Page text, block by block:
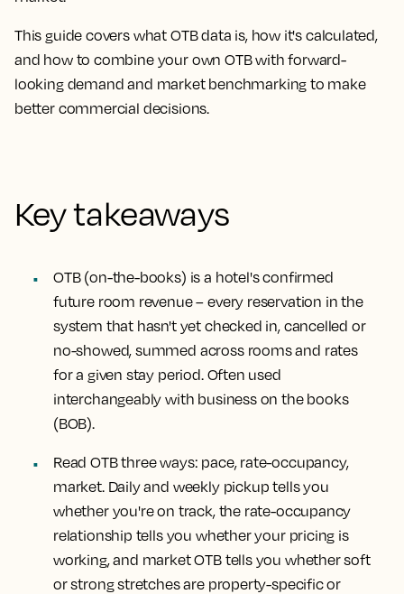
This guide covers what OTB data is, how it's calculated,
and how to combine your own OTB with forward-
looking demand and market benchmarking to make
better commercial decisions.
Key takeaways
OTB (on-the-books) is a hotel's confirmed
future room revenue– every reservation in the
system that hasn't yet checked in, cancelled or
no-showed, summed across rooms and rates
for a given stay period. Often used
interchangeably with business on the books
(BOB).
Read OTB three ways: pace, rate-occupancy,
market.Daily and weekly pickup tells you
whether you're on track, the rate-occupancy
relationship tells you whether your pricing is
working, and market OTB tells you whether soft
or strong stretches are property-specific or